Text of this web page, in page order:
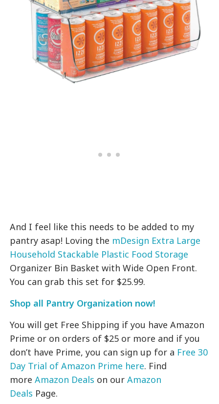
And I feel like this needs to be added to my
pantry asap! Loving the mDesign Extra Large
Household Stackable Plastic Food Storage
Organizer Bin Basket with Wide Open Front.
You can grab this set for $25.99.
Shop all Pantry Organization now!
You will get Free Shipping if you have Amazon
Prime or on orders of $25 or more and if you
don’t have Prime, you can sign up for a Free 30
Day Trial of Amazon Prime here. Find
moreAmazon Deals on ourAmazon
Deals Page.